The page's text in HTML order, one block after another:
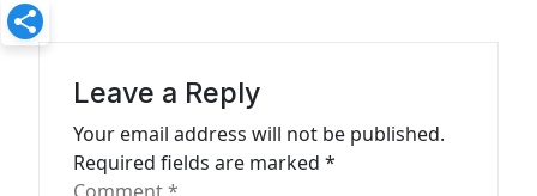
i
g
Leave a Reply
Your email address will not be published.
Required fields are marked *